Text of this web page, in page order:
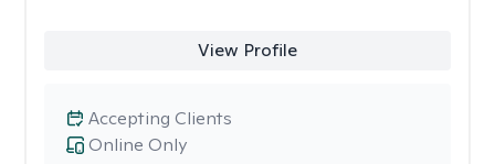
View Profile
Online Only
Accepting Clients